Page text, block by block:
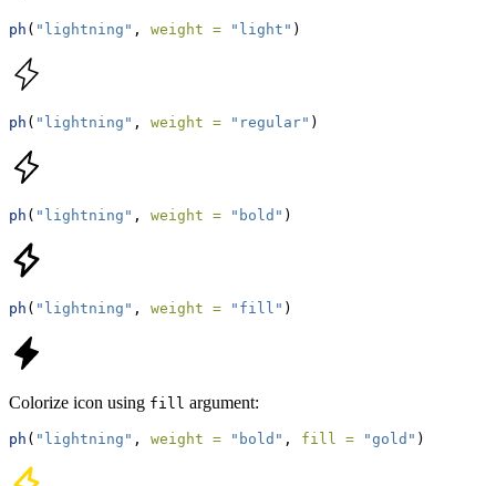
ph ( "lightning" , weight = "light" )
ph ( "lightning" , weight = "regular" )
ph ( "lightning" , weight = "bold" )
ph ( "lightning" , weight = "fill" )
Colorize icon using fill argument:
ph ( "lightning" , weight = "bold" , fill = "gold" )